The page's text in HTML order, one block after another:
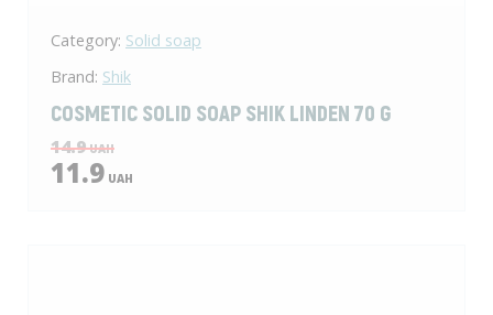
Category: Solid soap
Brand: Shik
COSMETIC SOLID SOAP SHIK LINDEN 70 G
14.9UAH
11.9 UAH